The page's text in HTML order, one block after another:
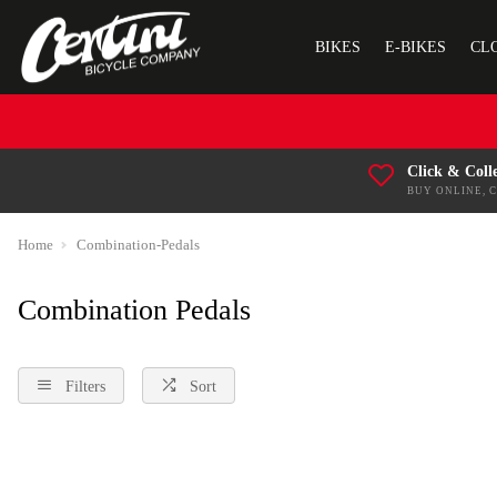
BIKES E-BIKES
Click &
BUY ONLINE,
Home Combination-Pedals
Combination Pedals
Filters Sort